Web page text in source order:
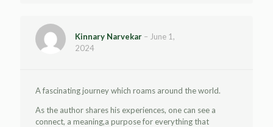
Kinnary Narvekar – June 1,
2024
A fascinating journey which roams around the world.
As the author shares his experiences, one can see a
connect, a meaning,a purpose for everything that